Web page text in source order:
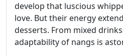
develop that luscious
love. But their energy
desserts. From mixed
adaptability of nangs is